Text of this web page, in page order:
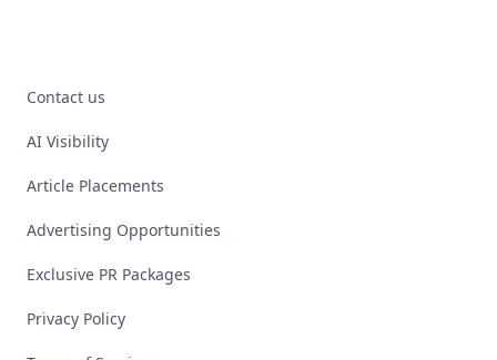
Contact us
AI Visibility
Article Placements
Advertising Opportunities
Exclusive PR Packages
Privacy Policy